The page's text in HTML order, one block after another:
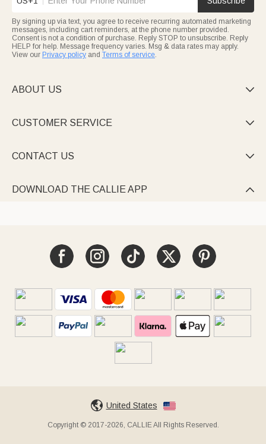
By signing up via text, you agree to receive recurring automated marketing
messages, including cart reminders, at the phone number provided.
Consent is not a condition of purchase. Reply STOP to unsubscribe. Reply
HELP for help. Message frequency varies. Msg & data rates may apply.
View our Privacy policy and Terms of service.
ABOUT US 
CUSTOMER SERVICE 
CONTACT US 
DOWNLOAD THE CALLIE APP 
United States
Copyright © 2017-2026, CALLIE All Rights Reserved.